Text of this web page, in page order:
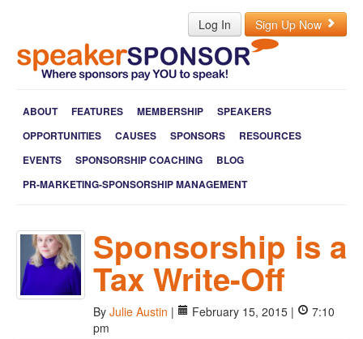
Log In Sign Up Now
ABOUT FEATURES MEMBERSHIP
SPEAKERS
OPPORTUNITIES
CAUSES SPONSORS
RESOURCES
EVENTS
SPONSORSHIP COACHING
BLOG
PR-MARKETING-SPONSORSHIP MANAGEMENT
Sponsorship is a
Tax Write-Off
By Julie Austin | February 15, 2015 |
7:10
pm